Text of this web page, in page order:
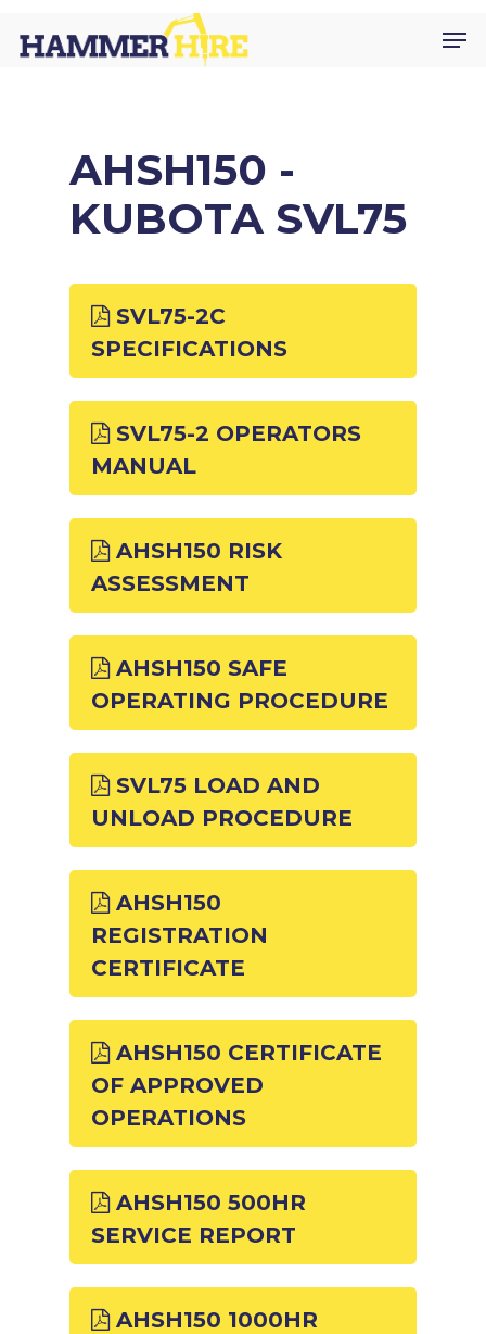
main
AHSH150 -
KUBOTA SVL75
SVL75-2C
SPECIFICATIONS
SVL75-2 OPERATORS
MANUAL
AHSH150 RISK
ASSESSMENT
AHSH150 SAFE
OPERATING PROCEDURE
SVL75 LOAD AND
UNLOAD PROCEDURE
AHSH150
REGISTRATION
CERTIFICATE
AHSH150 CERTIFICATE
OF APPROVED
OPERATIONS
AHSH150 500HR
SERVICE REPORT
AHSH150 1000HR